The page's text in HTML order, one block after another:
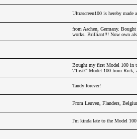
Ultrascreen100 is hereby made
from Aachen, Germany.
works. Brilliant!!! Now own
Bought my first Model 100 in
\"first\" Model 100 from Rick,
Tandy forever!
From Leuven, Flanders,
I'm kinda late to the Model